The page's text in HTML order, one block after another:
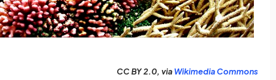
CC BY 2.0, viaWikimedia Commons